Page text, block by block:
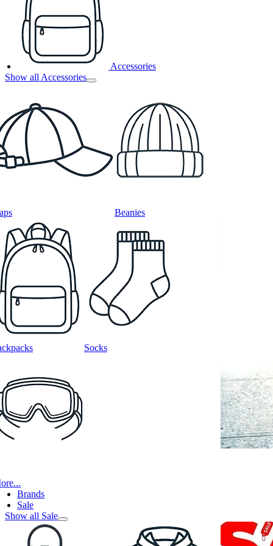
Accessories
Show all Accessories
Beanies
Socks
Brands
Sale
Show all Sale